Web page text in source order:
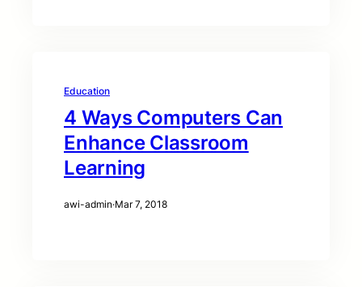
Education
4 Ways Computers Can
Enhance Classroom
Learning
awi-admin·Mar 7, 2018